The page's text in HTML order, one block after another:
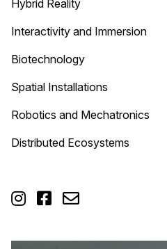
Hybrid Reality
Interactivity and Immersion
Biotechnology
Spatial Installations
Robotics and Mechatronics
Distributed Ecosystems
  